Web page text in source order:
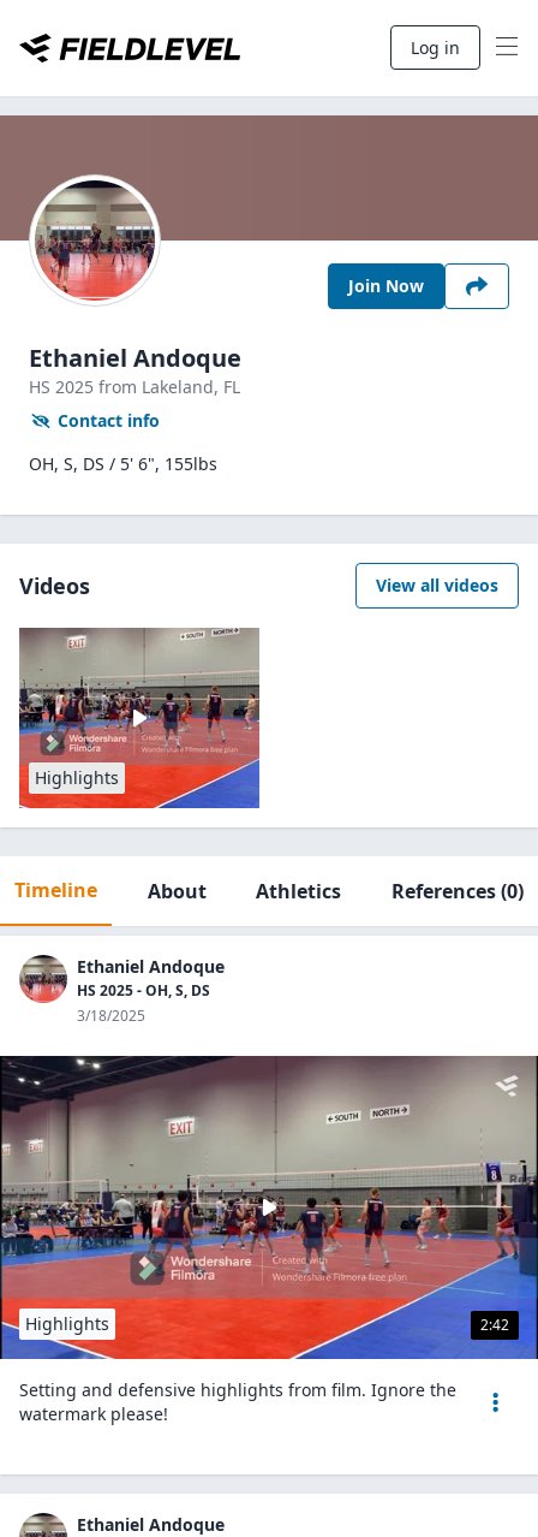
Log in
Join Now
Ethaniel Andoque
HS 2025 from Lakeland, FL
Contact info
OH, S, DS / 5' 6", 155lbs
Videos View all videos
Highlights
Timeline About Athletics References(0)
Ethaniel Andoque
HS 2025 - OH, S, DS
3/18/2025
2:42
Highlights
Setting and defensive highlights from film. Ignore the
watermark please!
Ethaniel Andoque